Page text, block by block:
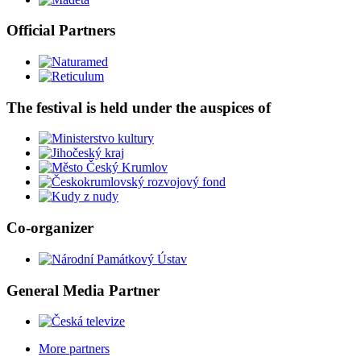
Official Partners
The festival is held under the auspices of
Co-organizer
General Media Partner
More partners